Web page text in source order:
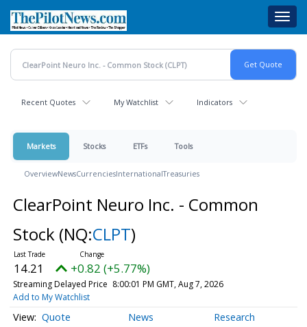
main
content
Recent Quotes My Watchlist Indicators
Markets Stocks ETFs Tools
OverviewNewsCurrenciesInternationalTreasuries
ClearPoint Neuro Inc. - Common
Stock (NQ:CLPT)
14.21 +0.82 (+5.77%)
Streaming Delayed Price 8:00:01 PM GMT, Aug 7, 2026
Add to My Watchlist
Quote News Research